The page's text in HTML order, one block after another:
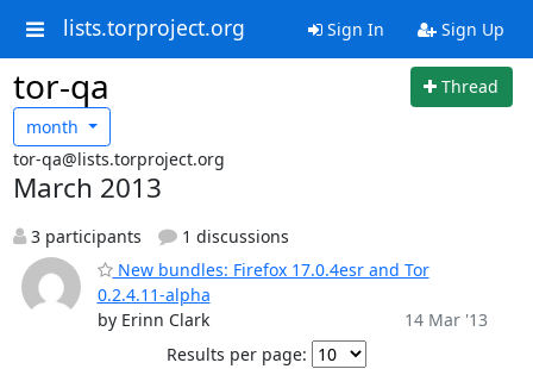
lists.torproject.org Sign In Sign Up
tor-qa
Thread
month
tor-qa@lists.torproject.org
March 2013
3 participants
1 discussions
New bundles: Firefox 17.0.4esr and Tor
0.2.4.11-alpha
by Erinn Clark
14 Mar '13
Results per page: